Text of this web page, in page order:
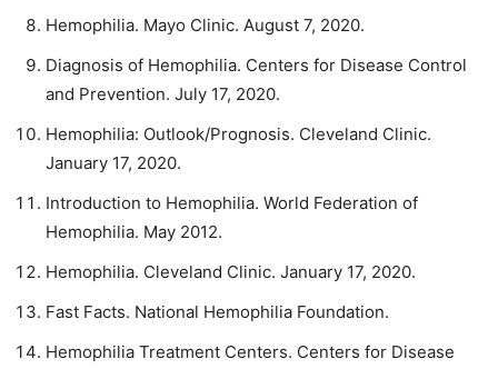
Hemophilia. Mayo Clinic. August 7, 2020.
Diagnosis of Hemophilia. Centers for Disease Control
and Prevention. July 17, 2020.
Hemophilia: Outlook/Prognosis. Cleveland Clinic.
January 17, 2020.
Introduction to Hemophilia. World Federation of
Hemophilia. May 2012.
Hemophilia. Cleveland Clinic. January 17, 2020.
Fast Facts. National Hemophilia Foundation.
Hemophilia Treatment Centers. Centers for Disease